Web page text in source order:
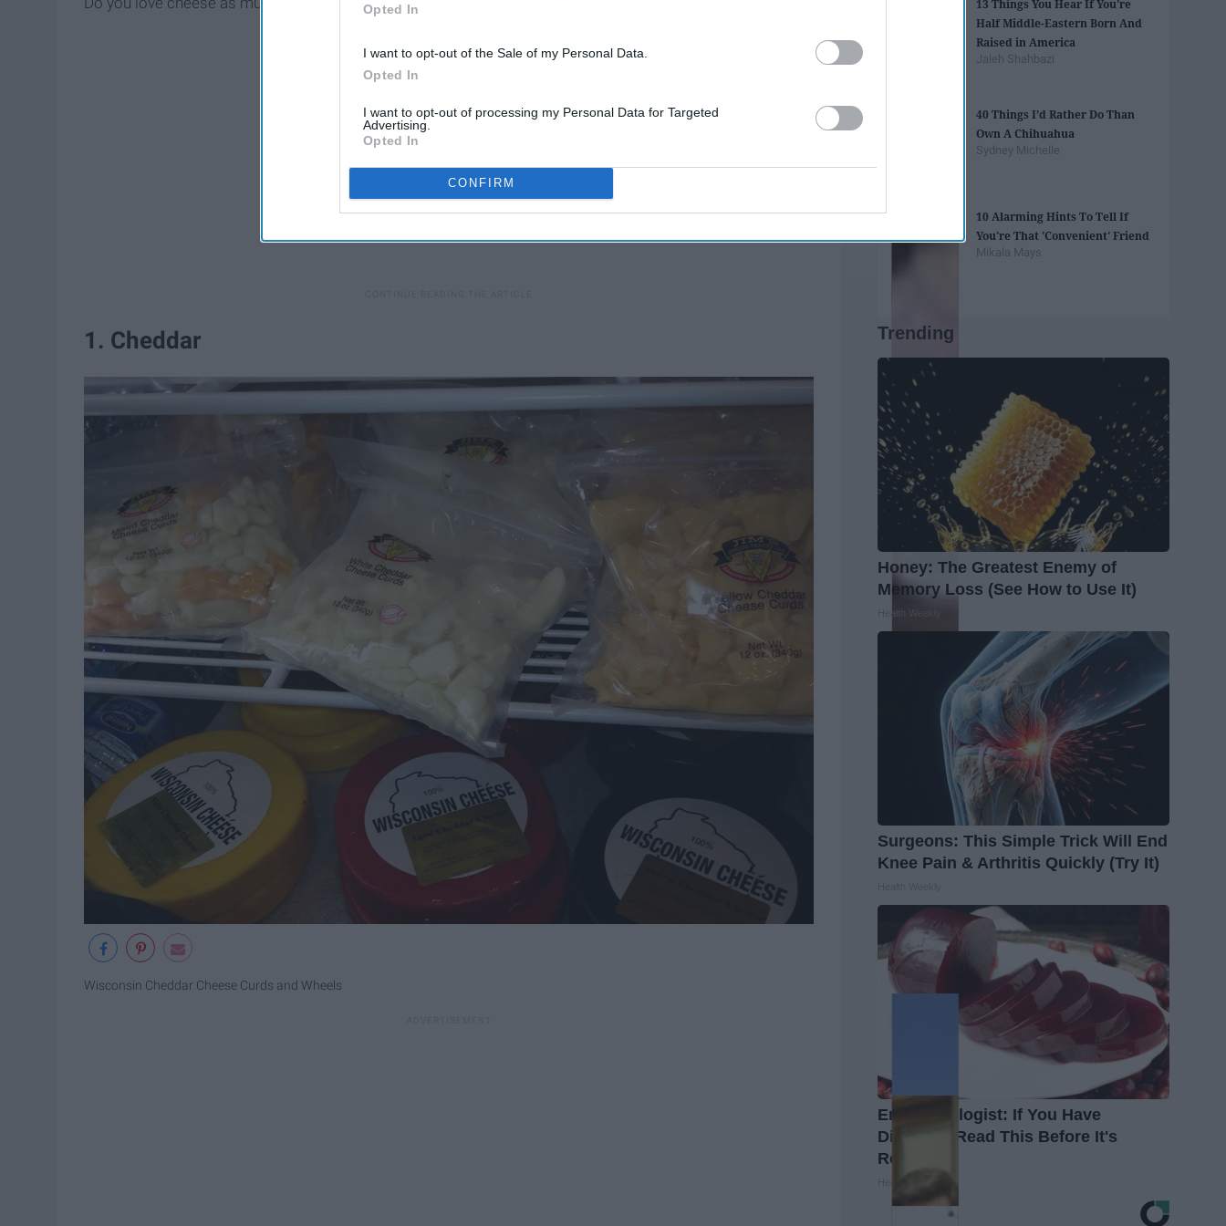
Opted In
I want to opt-out of the Sale of my Personal Data.
Opted In
I want to opt-out of processing my Personal Data for Targeted
Advertising.
Opted In
CONFIRM
1. Cheddar
Wisconsin Cheddar Cheese Curds and Wheels
13 Things You Hear If You're
Half Middle-Eastern Born And
Raised in America
Jaleh Shahbazi
40 Things I’d Rather Do Than
Own A Chihuahua
Sydney Michelle
10 Alarming Hints To Tell If
You're That 'Convenient' Friend
Mikala Mays
Trending
Honey: The Greatest Enemy of
Memory Loss (See How to Use It)
Surgeons: This Simple Trick Will End
Knee Pain & Arthritis Quickly (Try It)
Endocrinologist: If You Have
Diabetes, Read This Before It's
Removed!